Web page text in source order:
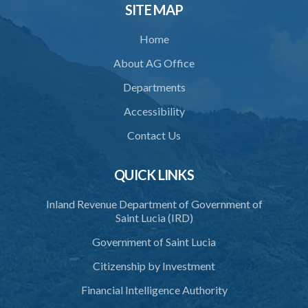
35. Defence of property, possession of right
38. Force for recovery of possession of goods
41. Force against interferer
42. Force in execution of a sentence
44. Preservation of order on vessel
SITE MAP
Home
About AG Office
Departments
Accessibility
Contact Us
QUICK LINKS
Inland Revenue Department of Government of
Saint Lucia (IRD)
Government of Saint Lucia
Citizenship by Investment
Financial Intelligence Authority